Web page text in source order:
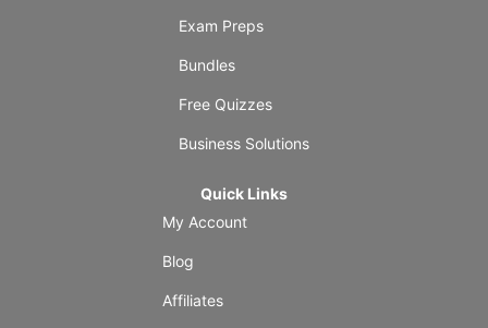
Exam Preps
Bundles
Free Quizzes
Business Solutions
Quick Links
My Account
Blog
Affiliates